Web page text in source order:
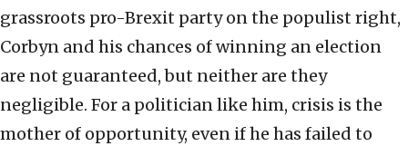
grassroots pro-Brexit party on the populist right,
Corbyn and his chances of winning an election
are not guaranteed, but neither are they
negligible. For a politician like him, crisis is the
mother of opportunity, even if he has failed to